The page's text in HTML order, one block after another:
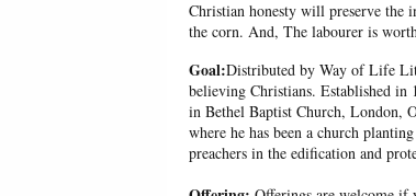
Christian honesty will preserve the
the corn. And, The labourer is
Goal:Distributed by Way of Life
believing Christians. Established
in Bethel Baptist Church, London,
where he has been a church
preachers in the edification and